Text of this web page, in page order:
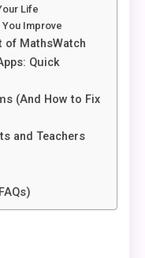
Life
Improve
of MathsWatch
Quick
(And How to Fix
and Teachers